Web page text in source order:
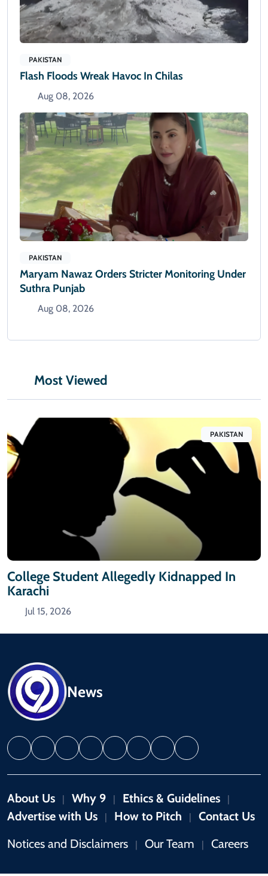
PAKISTAN
Flash Floods Wreak Havoc In Chilas
Aug 08, 2026
PAKISTAN
Maryam Nawaz Orders Stricter Monitoring Under
Suthra Punjab
Aug 08, 2026
Most Viewed
PAKISTAN
College Student Allegedly Kidnapped In
Karachi
Jul 15, 2026
News
About Us Why 9 Ethics & Guidelines
Advertise with Us How to Pitch
Contact Us
Notices and Disclaimers
Our Team Careers